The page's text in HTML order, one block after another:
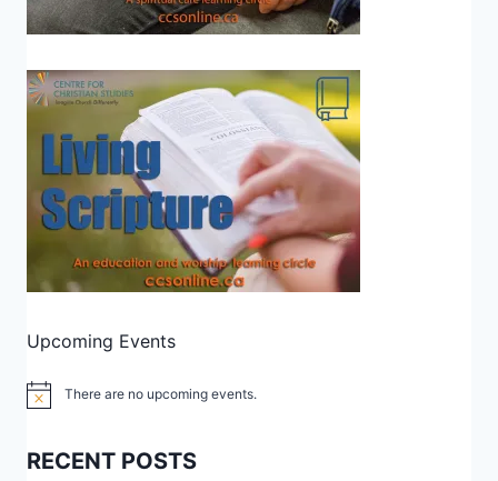
Upcoming Events
Notice There are no upcoming events.
RECENT POSTS